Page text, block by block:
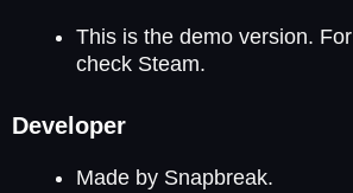
This is the demo version.
check Steam.
Developer
Made by Snapbreak.